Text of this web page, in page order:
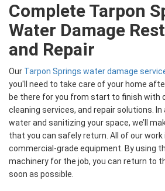
Complete Tarpon
Water Damage
and Repair
Our Tarpon Springs water damage
you'll need to take care of your home
be there for you from start to finish with
cleaning services, and repair solutions.
water and sanitizing your space, we’ll
that you can safely return. All of our
commercial-grade equipment. By using
machinery for the job, you can return to
soon as possible.